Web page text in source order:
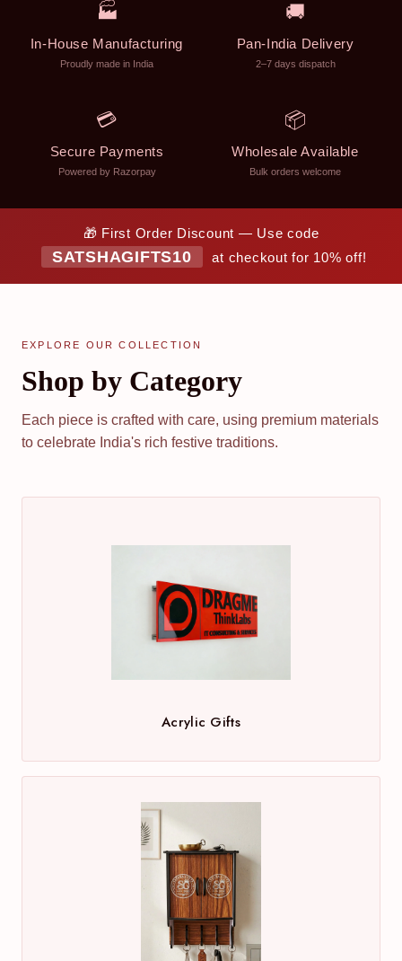
🏭
In-House Manufacturing
Proudly made in India
🚚
Pan-India Delivery
2–7 days dispatch
💳
Secure Payments
Powered by Razorpay
📦
Wholesale Available
Bulk orders welcome
🎁 First Order Discount — Use code
SATSHAGIFTS10 at checkout for 10% off!
EXPLORE OUR COLLECTION
Shop by Category
Each piece is crafted with care, using premium materials
to celebrate India's rich festive traditions.
Acrylic Gifts